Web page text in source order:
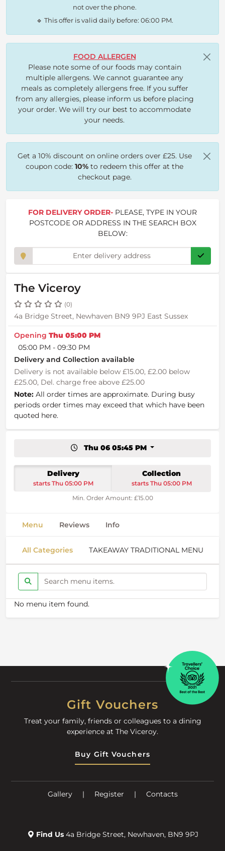
not over the phone.
🔹 This offer is valid daily before: 06:00 PM.
FOOD ALLERGEN
Please note some of our foods may contain
multiple allergens. We cannot guarantee any
meals as completely allergens free. If you suffer
from any allergies, please inform us before placing
your order. We will try our best to accommodate
your needs.
Get a 10% discount on online orders over £25. Use
coupon code: 10% to redeem this offer at the
checkout page.
FOR DELIVERY ORDER- PLEASE, TYPE IN YOUR
POSTCODE OR ADDRESS IN THE SEARCH BOX
BELOW:
The Viceroy
(0)
4a Bridge Street, Newhaven BN9 9PJ East Sussex
Opening Thu 05:00 PM
05:00 PM - 09:30 PM
Delivery and Collection available
Delivery is not available below £15.00, £2.00 below
£25.00, Del. charge free above £25.00
Note: All order times are approximate. During busy
periods order times may exceed that which have been
quoted here.
Thu 06 05:45 PM
Delivery
starts Thu 05:00 PM
Collection
starts Thu 05:00 PM
Min. Order Amount: £15.00
Menu Reviews Info
All Categories TAKEAWAY TRADITIONAL MENU
No menu item found.
Gift Vouchers
Treat your family, friends or colleagues to a dining
experience at The Viceroy.
Buy Gift Vouchers
Gallery | Register | Contacts
Find Us4a Bridge Street, Newhaven, BN9 9PJ